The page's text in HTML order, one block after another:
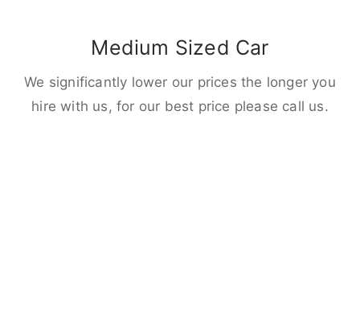
Medium Sized Car
We significantly lower our prices the longer you
hire with us, for our best price please call us.